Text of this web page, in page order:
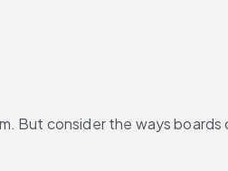
But consider the ways